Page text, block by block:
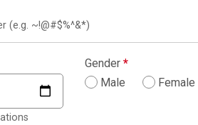
(e.g. ~!@#$%^&*)
Gender *
Male
Female